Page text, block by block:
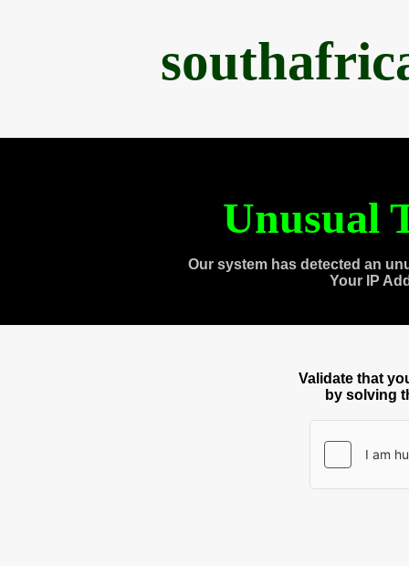
Unusual
Our system has detected an
Your IP
Validate that
by solving